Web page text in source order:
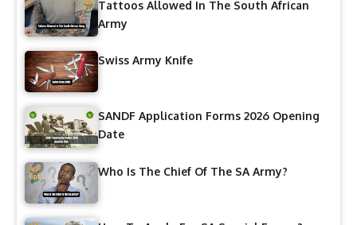
Tattoos Allowed In The South African
Army
Swiss Army Knife
SANDF Application Forms 2026 Opening
Date
Who Is The Chief Of The SA Army?